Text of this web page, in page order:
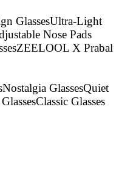
GlassesUltra-Light
Nose Pads
ZEELOOL X Prabal
Nostalgia GlassesQuiet
Classic Glasses